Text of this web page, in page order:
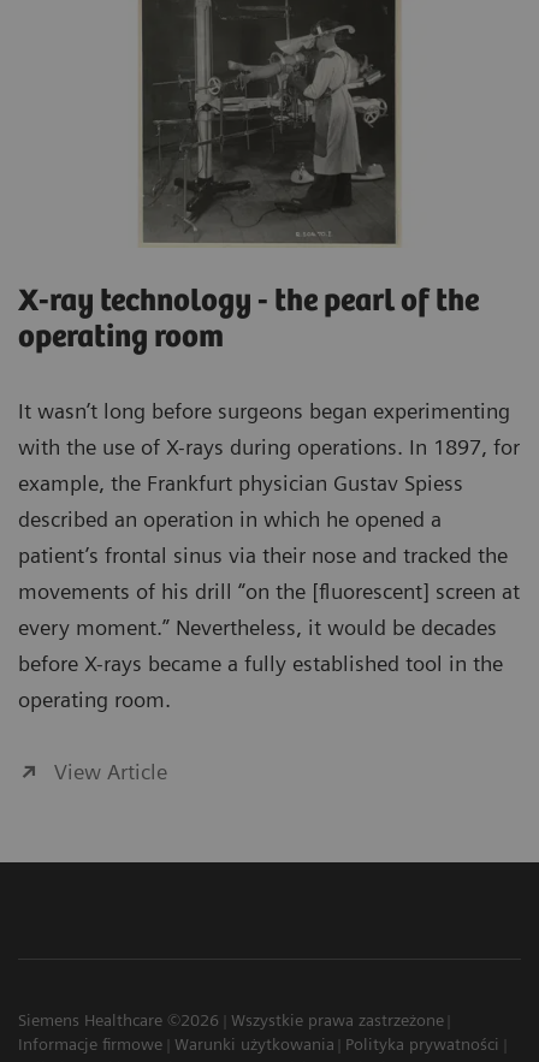
X-ray technology - the pearl of the
operating room
It wasn’t long before surgeons began experimenting
with the use of X-rays during operations. In 1897, for
example, the Frankfurt physician Gustav Spiess
described an operation in which he opened a
patient’s frontal sinus via their nose and tracked the
movements of his drill “on the [fluorescent] screen at
every moment.” Nevertheless, it would be decades
before X-rays became a fully established tool in the
operating room.
View Article
Siemens Healthcare ©2026
Wszystkie prawa zastrzeżone
Informacje firmowe
Warunki użytkowania
Polityka prywatności